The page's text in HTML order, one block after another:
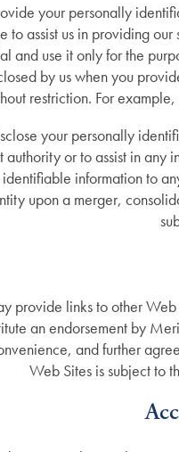
your personally
to assist us in providing
and use it only for the
by us when you
restriction. For
your personally
authority or to assist in any
information to
upon a merger,
provide links to other
an endorsement by
and further
Web Sites is subject to